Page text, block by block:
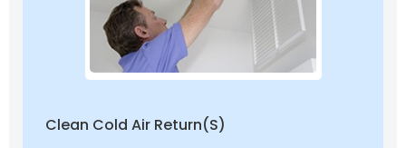
Clean Cold Air Return(s)